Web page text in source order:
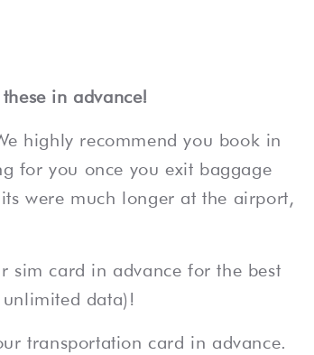
in advance!
highly recommend you book in
for you once you exit baggage
were much longer at the airport,
sim card in advance for the best
data)!
transportation card in advance.